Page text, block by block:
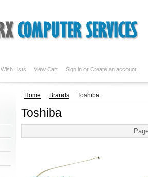
Wish Lists View Cart Sign in or Create an account
Home Brands Toshiba
Toshiba